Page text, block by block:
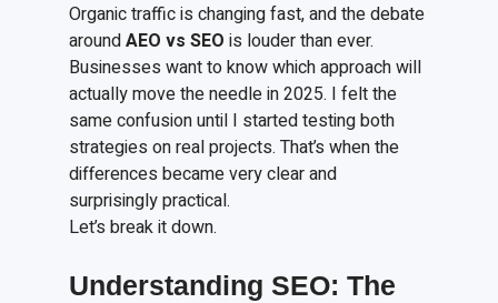
Organic traffic is changing fast, and the debate
aroundAEO vs SEO is louder than ever.
Businesses want to know which approach will
actually move the needle in 2025. I felt the
same confusion until I started testing both
strategies on real projects. That’s when the
differences became very clear and
surprisingly practical.
Let’s break it down.
Understanding SEO: The